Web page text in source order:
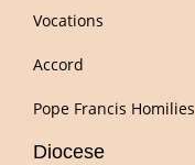
Vocations
Accord
Pope Francis Homilies
Diocese